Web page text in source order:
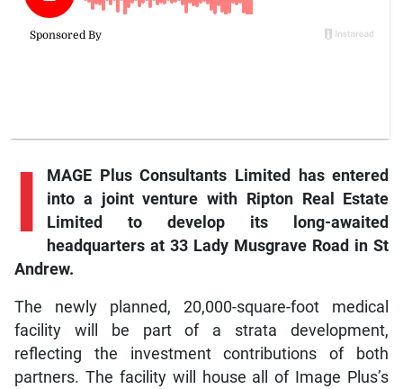
I
MAGE Plus Consultants Limited has entered
into a joint venture with Ripton Real Estate
Limited to develop its long-awaited
headquarters at 33 Lady Musgrave Road in St
Andrew.
The newly planned, 20,000-square-foot medical
facility will be part of a strata development,
reflecting the investment contributions of both
partners. The facility will house all of Image Plus’s